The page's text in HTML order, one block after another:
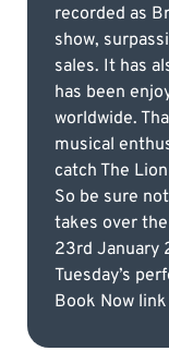
recorded as
show,
sales. It has
has been
worldwide.
musical
catch The
So be sure
takes over
23rd January
Tuesday’s
Book Now